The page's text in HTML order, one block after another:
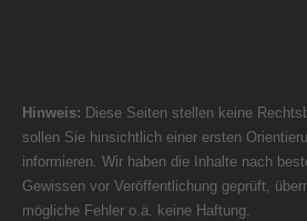
Hinweis: Diese Seiten stellen keine
sollen Sie hinsichtlich einer ersten
informieren. Wir haben die Inhalte nach
Gewissen vor Veröffentlichung geprüft,
mögliche Fehler o.ä. keine Haftung.